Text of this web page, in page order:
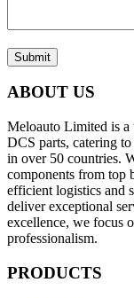
Submit
ABOUT US
Meloauto Limited is a
DCS parts, catering
in over 50 countries.
components from
efficient logistics and
deliver exceptional
excellence, we focus
professionalism.
PRODUCTS